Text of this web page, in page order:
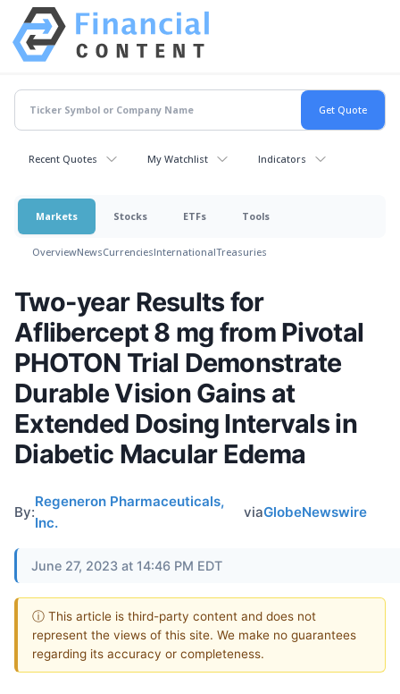
Recent Quotes My Watchlist Indicators
Markets Stocks ETFs Tools
OverviewNewsCurrenciesInternationalTreasuries
Two-year Results for
Aflibercept 8 mg from Pivotal
PHOTON Trial Demonstrate
Durable Vision Gains at
Extended Dosing Intervals in
Diabetic Macular Edema
By:
Regeneron Pharmaceuticals,
Inc.
viaGlobeNewswire
June 27, 2023 at 14:46 PM EDT
ⓘ This article is third-party content and does not
represent the views of this site. We make no guarantees
regarding its accuracy or completeness.